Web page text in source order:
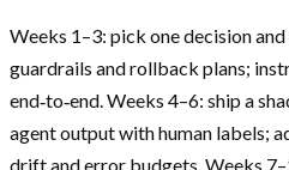
Weeks 1–3: pick one decision
guardrails and rollback plans;
end‑to‑end. Weeks 4–6: ship a
agent output with human labels;
drift and error budgets. Weeks